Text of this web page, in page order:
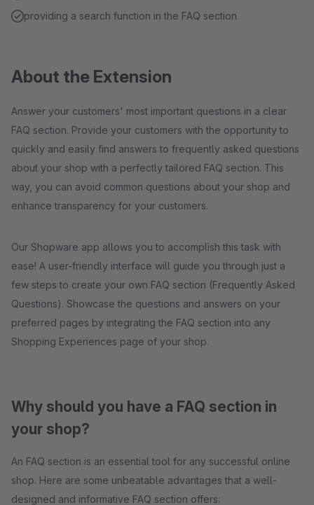
providing a search function in the FAQ section
About the Extension
Answer your customers' most important questions in a clear
FAQ section. Provide your customers with the opportunity to
quickly and easily find answers to frequently asked questions
about your shop with a perfectly tailored FAQ section. This
way, you can avoid common questions about your shop and
enhance transparency for your customers.
Our Shopware app allows you to accomplish this task with
ease! A user-friendly interface will guide you through just a
few steps to create your own FAQ section (Frequently Asked
Questions). Showcase the questions and answers on your
preferred pages by integrating the FAQ section into any
Shopping Experiences page of your shop.
Why should you have a FAQ section in
your shop?
An FAQ section is an essential tool for any successful online
shop. Here are some unbeatable advantages that a well-
designed and informative FAQ section offers: